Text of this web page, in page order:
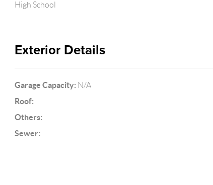
High School
Exterior Details
Garage Capacity: N/A
Roof:
Others:
Sewer: